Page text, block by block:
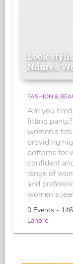
Look
Ndure's
FASHION &
Are you
fitting
women's
providing
bottoms for
confident
range of
and
women’s
0 Events -
Lahore